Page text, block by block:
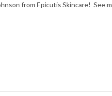
from Epicutis Skincare! See